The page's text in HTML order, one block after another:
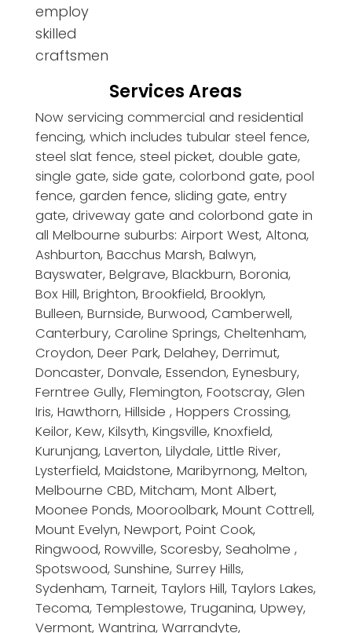
employ
skilled
craftsmen
Services Areas
Now servicing commercial and residential
fencing, which includes tubular steel fence,
steel slat fence, steel picket, double gate,
single gate, side gate, colorbond gate, pool
fence, garden fence, sliding gate, entry
gate, driveway gate and colorbond gate in
all Melbourne suburbs: Airport West, Altona,
Ashburton, Bacchus Marsh, Balwyn,
Bayswater, Belgrave, Blackburn, Boronia,
Box Hill, Brighton, Brookfield, Brooklyn,
Bulleen, Burnside, Burwood, Camberwell,
Canterbury, Caroline Springs, Cheltenham,
Croydon, Deer Park, Delahey, Derrimut,
Doncaster, Donvale, Essendon, Eynesbury,
Ferntree Gully, Flemington, Footscray, Glen
Iris, Hawthorn, Hillside , Hoppers Crossing,
Keilor, Kew, Kilsyth, Kingsville, Knoxfield,
Kurunjang, Laverton, Lilydale, Little River,
Lysterfield, Maidstone, Maribyrnong, Melton,
Melbourne CBD, Mitcham, Mont Albert,
Moonee Ponds, Mooroolbark, Mount Cottrell,
Mount Evelyn, Newport, Point Cook,
Ringwood, Rowville, Scoresby, Seaholme ,
Spotswood, Sunshine, Surrey Hills,
Sydenham, Tarneit, Taylors Hill, Taylors Lakes,
Tecoma, Templestowe, Truganina, Upwey,
Vermont, Wantrina, Warrandyte,